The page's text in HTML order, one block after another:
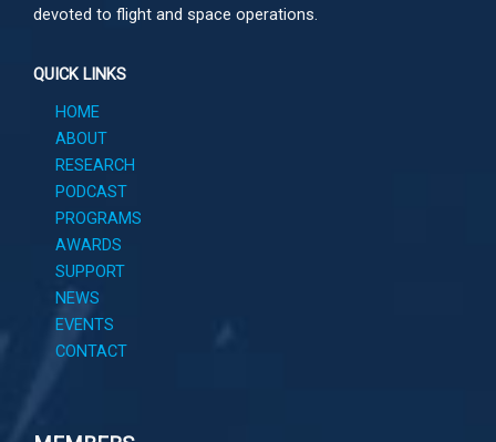
devoted to flight and space operations.
QUICK LINKS
HOME
ABOUT
RESEARCH
PODCAST
PROGRAMS
AWARDS
SUPPORT
NEWS
EVENTS
CONTACT